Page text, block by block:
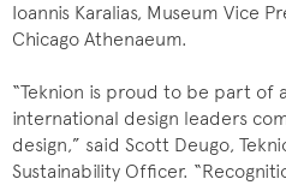
Ioannis Karalias, Museum Vice
Chicago Athenaeum.
“Teknion is proud to be part of
international design leaders
design,” said Scott Deugo,
Sustainability Officer.